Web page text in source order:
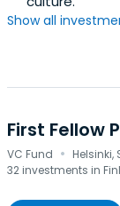
Show all
First Fellow
VC Fund ·
32 investments in